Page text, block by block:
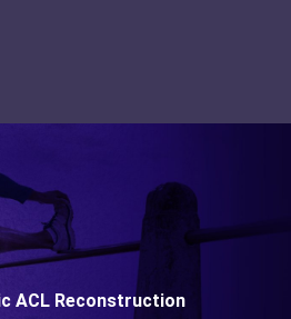
ACL Reconstruction